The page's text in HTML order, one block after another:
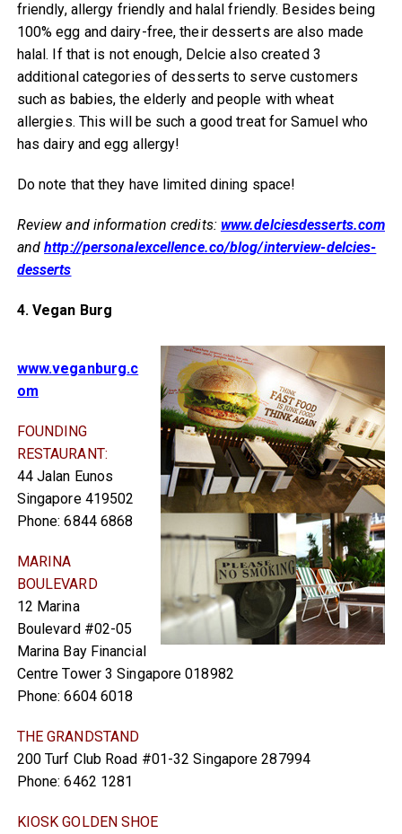
friendly, allergy friendly and halal friendly. Besides being
100% egg and dairy-free, their desserts are also made
halal. If that is not enough, Delcie also created 3
additional categories of desserts to serve customers
such as babies, the elderly and people with wheat
allergies. This will be such a good treat for Samuel who
has dairy and egg allergy!
Do note that they have limited dining space!
Review and information credits: www.delciesdesserts.com
andhttp://personalexcellence.co/blog/interview-delcies-
desserts
4. Vegan Burg
www.veganburg.c
om
FOUNDING
RESTAURANT:
44 Jalan Eunos
Singapore 419502
Phone: 6844 6868
MARINA
BOULEVARD
12 Marina
Boulevard #02-05
Marina Bay Financial
Centre Tower 3 Singapore 018982
Phone: 6604 6018
THE GRANDSTAND
200 Turf Club Road #01-32 Singapore 287994
Phone: 6462 1281
KIOSK GOLDEN SHOE